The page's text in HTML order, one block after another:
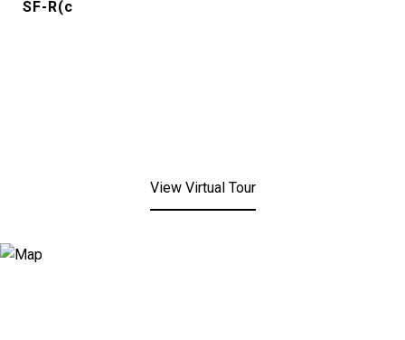
SF-R(c
View Virtual Tour